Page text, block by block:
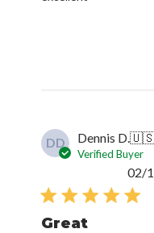
DD Dennis D.
Verified Buyer
Great
02/